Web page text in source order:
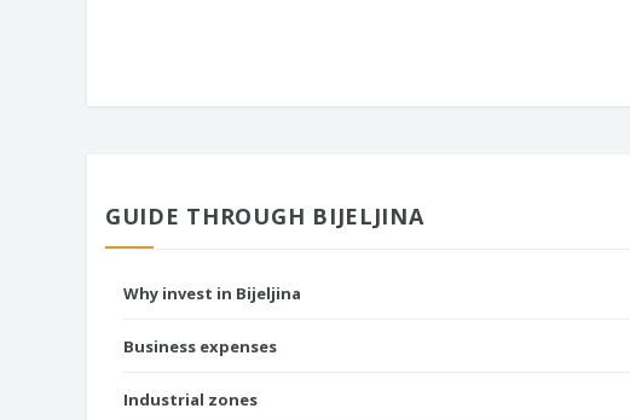
GUIDE THROUGH BIJELJINA
Why invest in Bijeljina
Business expenses
Industrial zones